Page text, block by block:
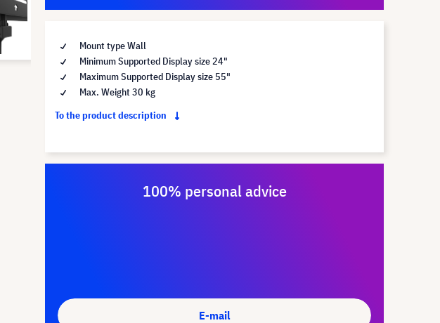
Mount type Wall
Minimum Supported Display size 24"
Maximum Supported Display size 55"
Max. Weight 30 kg
To the product description
100% personal advice
E-mail